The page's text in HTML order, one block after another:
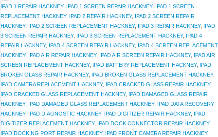
IPAD 1 REPAIR HACKNEY, IPAD 1 SCREEN REPAIR HACKNEY, IPAD 1 SCREEN
REPLACEMENT HACKNEY, IPAD 2 REPAIR HACKNEY, IPAD 2 SCREEN REPAIR
HACKNEY, IPAD 2 SCREEN REPLACEMENT HACKNEY, IPAD 3 REPAIR HACKNEY, IPAD
3 SCREEN REPAIR HACKNEY, IPAD 3 SCREEN REPLACEMENT HACKNEY, IPAD 4
REPAIR HACKNEY, IPAD 4 SCREEN REPAIR HACKNEY, IPAD 4 SCREEN REPLACEMENT
HACKNEY, IPAD AIR REPAIR HACKNEY, IPAD AIR SCREEN REPAIR HACKNEY, IPAD AIR
SCREEN REPLACEMENT HACKNEY, IPAD BATTERY REPLACEMENT HACKNEY, IPAD
BROKEN GLASS REPAIR HACKNEY, IPAD BROKEN GLASS REPLACEMENT HACKNEY,
IPAD CAMERA REPLACEMENT HACKNEY, IPAD CRACKED GLASS REPAIR HACKNEY,
IPAD CRACKED GLASS REPLACEMENT HACKNEY, IPAD DAMAGED GLASS REPAIR
HACKNEY, IPAD DAMAGED GLASS REPLACEMENT HACKNEY, IPAD DATA RECOVERY
HACKNEY, IPAD DIAGNOSTIC HACKNEY, IPAD DIGITIZER REPAIR HACKNEY, IPAD
DIGITIZER REPLACEMENT HACKNEY, IPAD DOCK CONNECTOR REPAIR HACKNEY,
IPAD DOCKING PORT REPAIR HACKNEY, IPAD FRONT CAMERA REPAIR HACKNEY,